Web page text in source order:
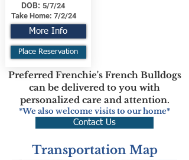
DOB: 5/7/24
Take Home: 7/2/24
More Info
Place Reservation
Preferred Frenchie's French Bulldogs
can be delivered to you with
personalized care and attention.
*We also welcome visits to our home*
Contact Us
Transportation Map